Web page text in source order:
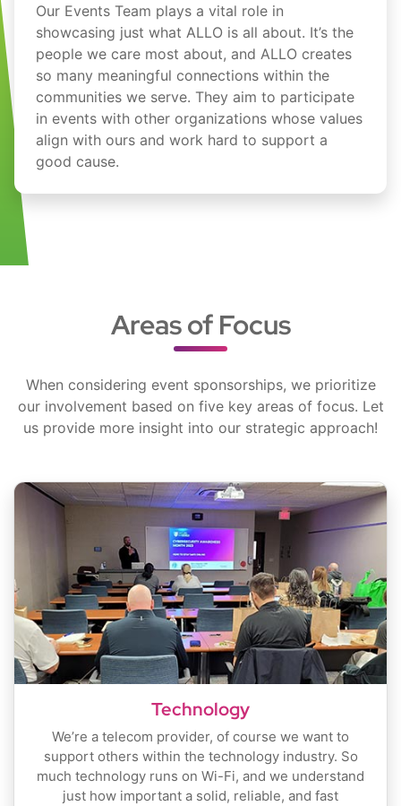
Our Events Team plays a vital role in
showcasing just what ALLO is all about. It’s the
people we care most about, and ALLO creates
so many meaningful connections within the
communities we serve. They aim to participate
in events with other organizations whose values
align with ours and work hard to support a
good cause.
Areas of Focus
When considering event sponsorships, we prioritize
our involvement based on five key areas of focus. Let
us provide more insight into our strategic approach!
Technology
We’re a telecom provider, of course we want to
support others within the technology industry. So
much technology runs on Wi-Fi, and we understand
just how important a solid, reliable, and fast